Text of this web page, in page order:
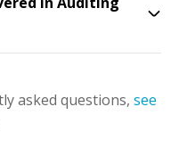
asked questions, see